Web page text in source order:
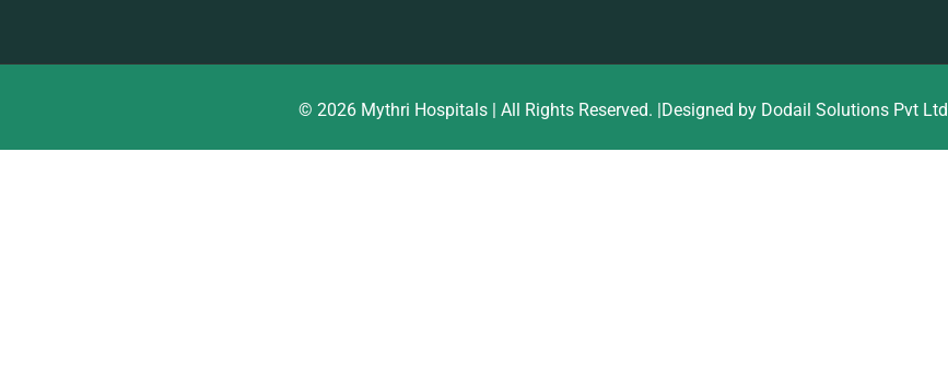
© 2026 Mythri Hospitals | All Rights Reserved. |Designed by Dodail Solutions Pvt Ltd